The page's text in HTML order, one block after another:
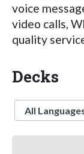
voice
video calls,
quality
Decks
Language